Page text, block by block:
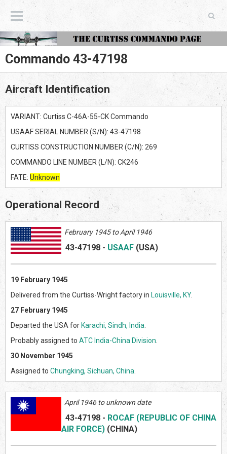
The Curtiss Commando Page
Commando 43-47198
Aircraft Identification
VARIANT: Curtiss C-46A-55-CK Commando
USAAF SERIAL NUMBER (S/N): 43-47198
CURTISS CONSTRUCTION NUMBER (C/N): 269
COMMANDO LINE NUMBER (L/N): CK246
FATE: Unknown
Operational Record
February 1945 to April 1946
43-47198 - USAAF (USA)
19 February 1945
Delivered from the Curtiss-Wright factory in Louisville, KY.
27 February 1945
Departed the USA for Karachi, Sindh, India
Probably assigned to ATC India-China Division
30 November 1945
Assigned to Chungking, Sichuan, China
April 1946 to unknown date
43-47198 - ROCAF (REPUBLIC OF CHINA
AIR FORCE) (CHINA)